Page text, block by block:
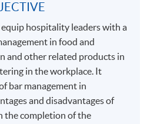
hospitality leaders with a
in food and
and other related products in
in the workplace. It
bar management in
and disadvantages of
the completion of the